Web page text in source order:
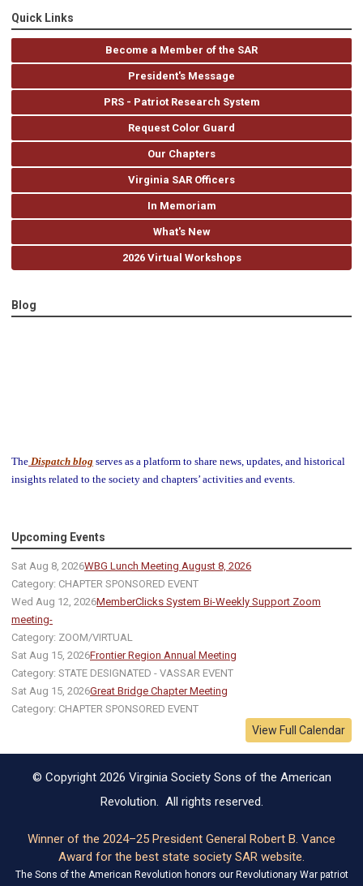
Quick Links
Become a Member of the SAR
President's Message
PRS - Patriot Research System
Request Color Guard
Our Chapters
Virginia SAR Officers
In Memoriam
What's New
2026 Virtual Workshops
Blog
The Dispatch blog serves as a platform to share news, updates, and historical
insights related to the society and chapters’ activities and events.
Upcoming Events
Sat Aug 8, 2026WBG Lunch Meeting August 8, 2026
Category: CHAPTER SPONSORED EVENT
Wed Aug 12, 2026MemberClicks System Bi-Weekly Support Zoom
meeting-
Category: ZOOM/VIRTUAL
Sat Aug 15, 2026Frontier Region Annual Meeting
Category: STATE DESIGNATED - VASSAR EVENT
Sat Aug 15, 2026Great Bridge Chapter Meeting
Category: CHAPTER SPONSORED EVENT
View Full Calendar
© Copyright 2026 Virginia Society Sons of the American
Revolution. All rights reserved.
Winner of the 2024–25 President General Robert B. Vance
Award for the best state society SAR website.
The Sons of the American Revolution honors our Revolutionary War patriot